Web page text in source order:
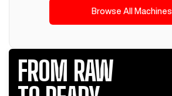
Browse All Machines
FROM RAW